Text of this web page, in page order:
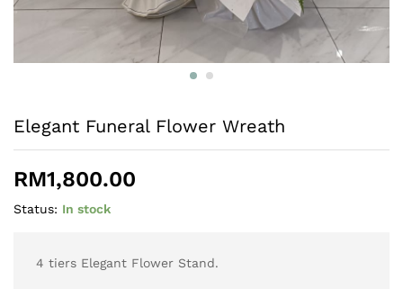
Elegant Funeral Flower Wreath
RM1,800.00
Status: In stock
4 tiers Elegant Flower Stand.